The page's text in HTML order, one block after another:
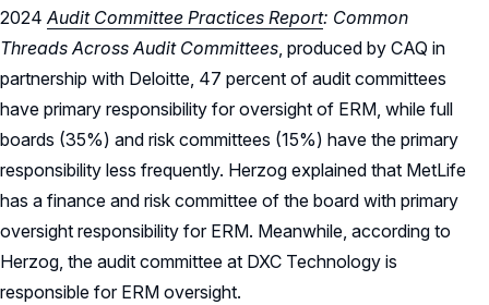
2024Audit Committee Practices Report: Common
Threads Across Audit Committees, produced by CAQ in
partnership with Deloitte, 47 percent of audit committees
have primary responsibility for oversight of ERM, while full
boards (35%) and risk committees (15%) have the primary
responsibility less frequently. Herzog explained that MetLife
has a finance and risk committee of the board with primary
oversight responsibility for ERM. Meanwhile, according to
Herzog, the audit committee at DXC Technology is
responsible for ERM oversight.